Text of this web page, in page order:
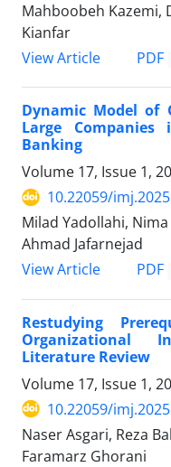
Mahboobeh Kazemi,
Kianfar
View Article
PDF
Dynamic Model of
Large
Banking
Volume 17, Issue 1,
10.22059/
Milad Yadollahi,
Ahmad Jafarnejad
View Article
PDF
Restudying
Organizational
Literature Review
Volume 17, Issue 1,
10.22059/
Naser Asgari, Reza
Faramarz Ghorani